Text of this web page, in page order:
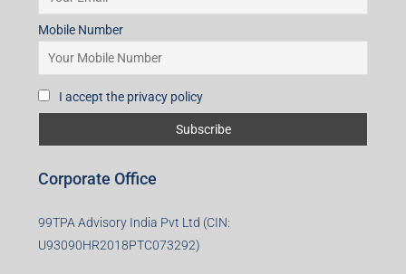
Mobile Number
I accept the privacy policy
Corporate Office
99TPA Advisory India Pvt Ltd (CIN:
U93090HR2018PTC073292)